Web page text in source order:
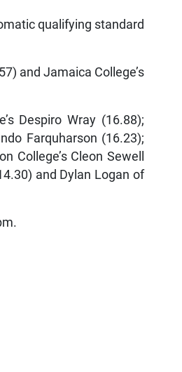
qualifying standard
and Jamaica College’s
Despiro Wray (16.88);
Farquharson (16.23);
College’s Cleon Sewell
and Dylan Logan of